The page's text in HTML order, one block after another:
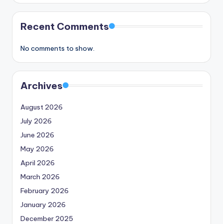
Recent Comments
No comments to show.
Archives
August 2026
July 2026
June 2026
May 2026
April 2026
March 2026
February 2026
January 2026
December 2025